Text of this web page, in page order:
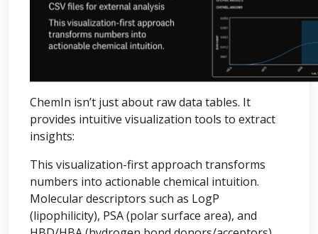
ChemIn isn’t just about raw data tables. It
provides intuitive visualization tools to extract
insights:
This visualization-first approach transforms
numbers into actionable chemical intuition.
Molecular descriptors such as LogP
(lipophilicity), PSA (polar surface area), and